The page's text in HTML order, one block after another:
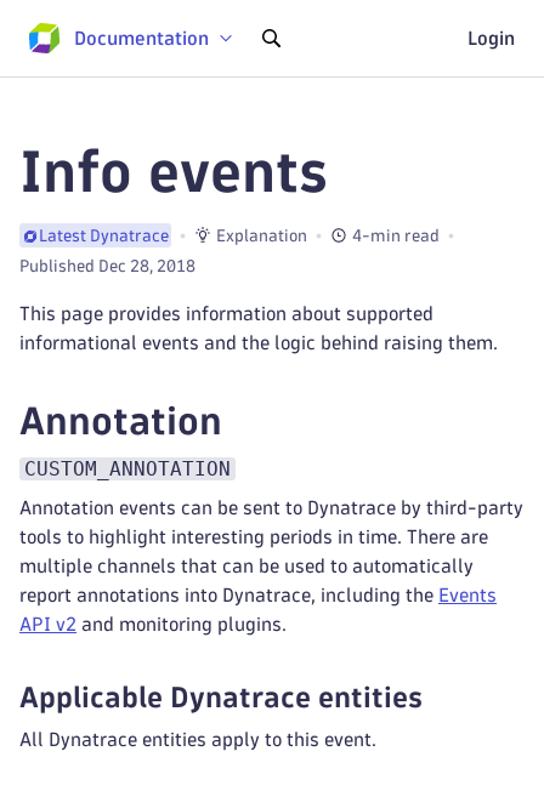
Documentation Login
Info events
Latest Dynatrace Explanation
4-min read
Published Dec 28, 2018
This page provides information about supported
informational events and the logic behind raising them.
Annotation
CUSTOM_ANNOTATION
Annotation events can be sent to Dynatrace by third-party
tools to highlight interesting periods in time. There are
multiple channels that can be used to automatically
report annotations into Dynatrace, including the Events
API v2 and monitoring plugins.
Applicable Dynatrace entities
All Dynatrace entities apply to this event.